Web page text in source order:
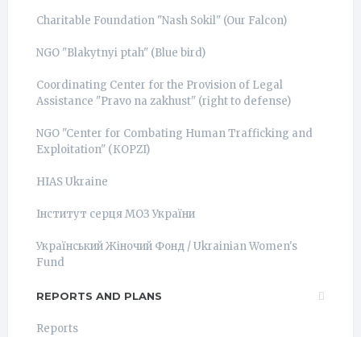
Charitable Foundation "Nash Sokil" (Our Falcon)
NGO "Blakytnyi ptah" (Blue bird)
Coordinating Center for the Provision of Legal
Assistance "Pravo na zakhust" (right to defense)
NGO "Center for Combating Human Trafficking and
Exploitation" (КОРZI)
HIAS Ukraine
Інститут серця МОЗ України
Український Жіночий Фонд / Ukrainian Women's
Fund
REPORTS AND PLANS
Reports